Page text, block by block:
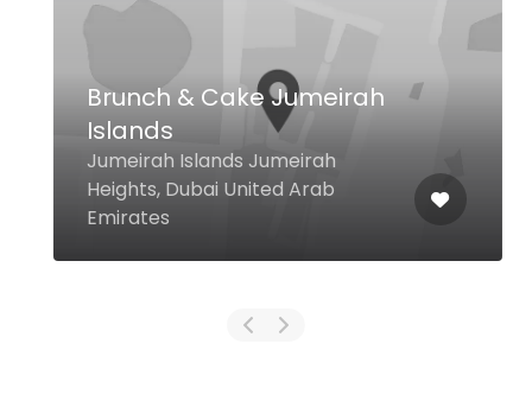
Brunch & Cake Jumeirah
Islands
Jumeirah Islands Jumeirah
Heights, Dubai United Arab
Emirates